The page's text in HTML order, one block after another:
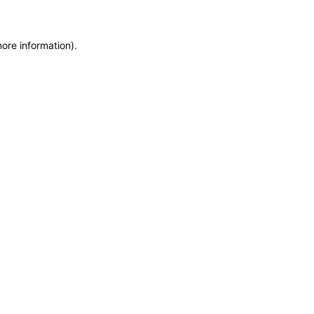
information).